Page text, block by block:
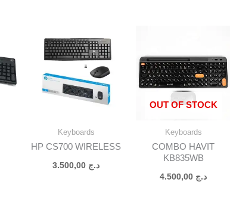
Keyboards
HP CS700 WIRELESS
د.ج
OUT OF STOCK
Keyboards
COMBO HAVIT
KB835WB
د.ج